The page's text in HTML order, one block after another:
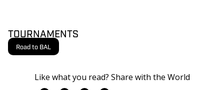
TOURNAMENTS
Road to BAL
Like what you read? Share with the World